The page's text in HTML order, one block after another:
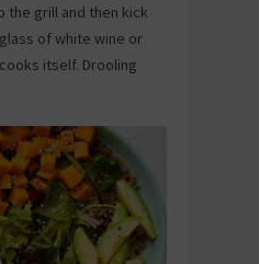
the grill and then kick
of white wine or
itself. Drooling